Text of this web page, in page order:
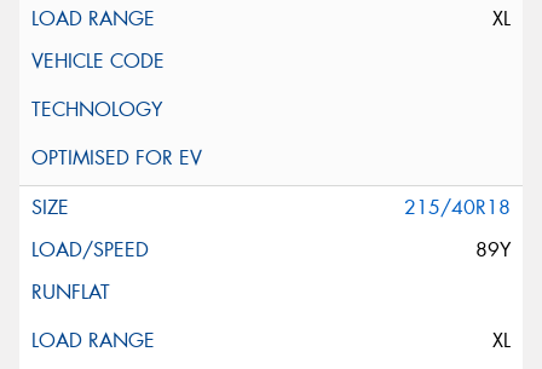
XL
215/40R18
89Y
XL